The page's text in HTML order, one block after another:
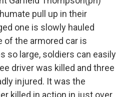
pull up in their
one is slowly hauled
of the armored car is
so large, soldiers can easily
driver was killed and three
injured. It was the
killed in action in just over